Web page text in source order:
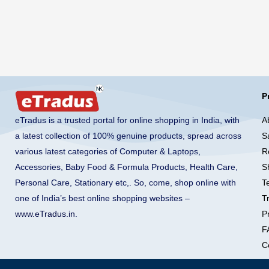
eTradus is a trusted portal for online shopping in India, with
a latest collection of 100% genuine products, spread across
various latest categories of Computer & Laptops,
Accessories, Baby Food & Formula Products, Health Care,
Personal Care, Stationary etc,. So, come, shop online with
one of India’s best online shopping websites –
www.eTradus.in